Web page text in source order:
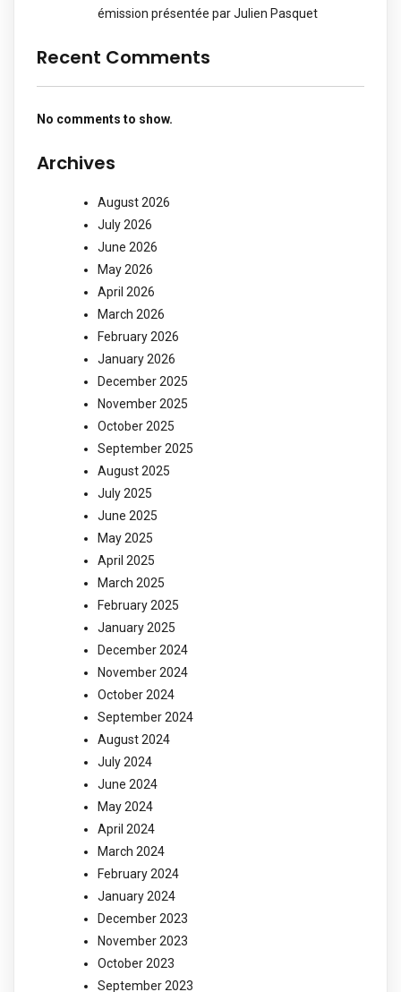
émission présentée par Julien Pasquet
Recent Comments
No comments to show.
Archives
August 2026
July 2026
June 2026
May 2026
April 2026
March 2026
February 2026
January 2026
December 2025
November 2025
October 2025
September 2025
August 2025
July 2025
June 2025
May 2025
April 2025
March 2025
February 2025
January 2025
December 2024
November 2024
October 2024
September 2024
August 2024
July 2024
June 2024
May 2024
April 2024
March 2024
February 2024
January 2024
December 2023
November 2023
October 2023
September 2023